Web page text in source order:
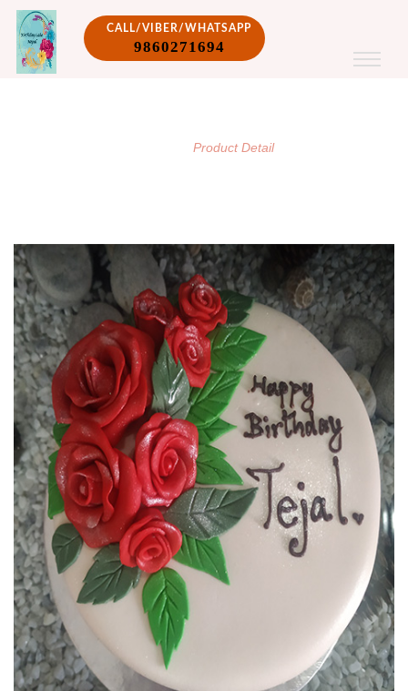
CALL/VIBER/WHATSAPP
9860271694
Product Detail